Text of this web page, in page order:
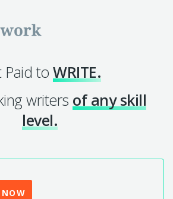
Paid to WRITE.
writers of any skill
level.